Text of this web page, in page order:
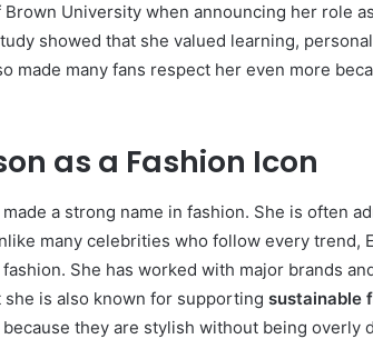
University when announcing her role
showed that she valued learning,
made many fans respect her even more
as a Fashion Icon
made a strong name in fashion. She is often
many celebrities who follow every trend,
She has worked with major brands
she is also known for supporting sustainable
they are stylish without being overly